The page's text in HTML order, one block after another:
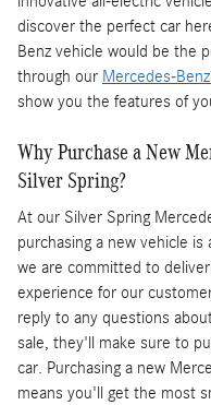
discover the perfect car
Benz vehicle would be the
through our Mercedes-
show you the features of
Why Purchase a New
Silver Spring?
At our Silver Spring
purchasing a new vehicle
we are committed to
experience for our
reply to any questions
sale, they'll make sure to
car. Purchasing a new
means you'll get the most